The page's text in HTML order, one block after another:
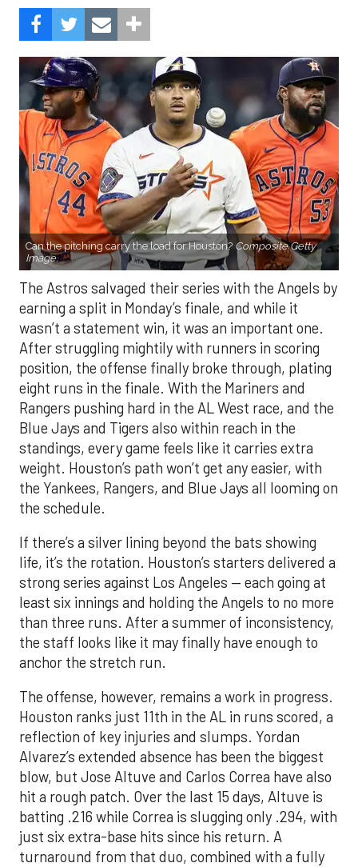
Can the pitching carry the load for Houston? Composite Getty
Image.
The Astros salvaged their series with the Angels by
earning a split in Monday’s finale, and while it
wasn’t a statement win, it was an important one.
After struggling mightily with runners in scoring
position, the offense finally broke through, plating
eight runs in the finale. With the Mariners and
Rangers pushing hard in the AL West race, and the
Blue Jays and Tigers also within reach in the
standings, every game feels like it carries extra
weight. Houston’s path won’t get any easier, with
the Yankees, Rangers, and Blue Jays all looming on
the schedule.
If there’s a silver lining beyond the bats showing
life, it’s the rotation. Houston’s starters delivered a
strong series against Los Angeles — each going at
least six innings and holding the Angels to no more
than three runs. After a summer of inconsistency,
the staff looks like it may finally have enough to
anchor the stretch run.
The offense, however, remains a work in progress.
Houston ranks just 11th in the AL in runs scored, a
reflection of key injuries and slumps. Yordan
Alvarez’s extended absence has been the biggest
blow, but Jose Altuve and Carlos Correa have also
hit a rough patch. Over the last 15 days, Altuve is
batting .216 while Correa is slugging only .294, with
just six extra-base hits since his return. A
turnaround from that duo, combined with a fully